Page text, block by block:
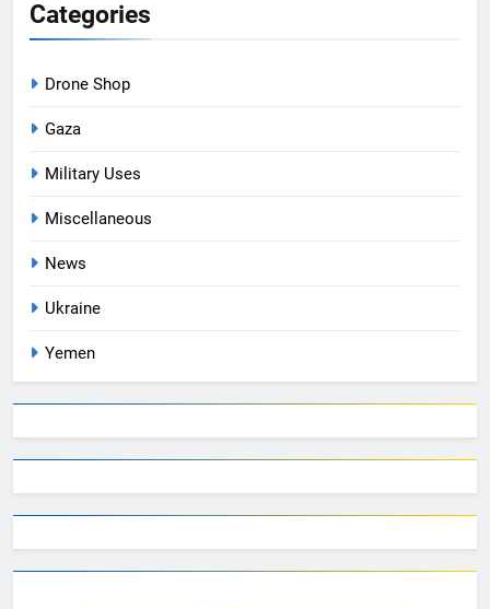
Categories
Drone Shop
Gaza
Military Uses
Miscellaneous
News
Ukraine
Yemen